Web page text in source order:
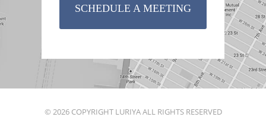
SCHEDULE A MEETING
© 2026 COPYRIGHT LURIYA ALL RIGHTS RESERVED